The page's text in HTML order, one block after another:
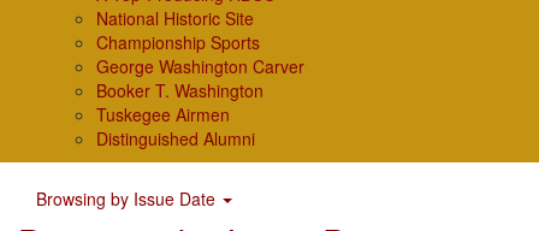
National Historic Site
Championship Sports
George Washington Carver
Booker T. Washington
Tuskegee Airmen
Distinguished Alumni
Browsing by Issue Date